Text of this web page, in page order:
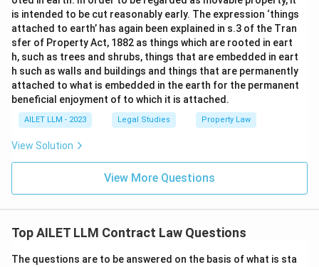
is intended to be cut reasonably early. The expression ‘things
attached to earth’ has again been explained in s.3 of the Tran
sfer of Property Act, 1882 as things which are rooted in eart
h, such as trees and shrubs, things that are embedded in eart
h such as walls and buildings and things that are permanently
attached to what is embedded in the earth for the permanent
beneficial enjoyment of to which it is attached.
AILET LLM - 2023 Legal Studies Property Law
View Solution
View More Questions
Top AILET LLM Contract Law Questions
The questions are to be answered on the basis of what is sta